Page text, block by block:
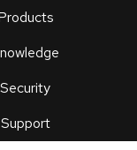
Security
Support
an